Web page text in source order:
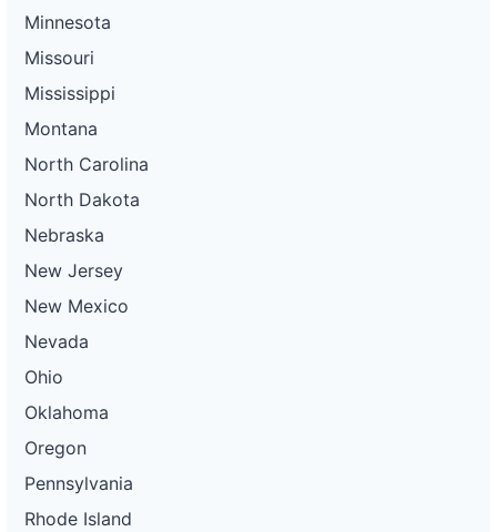
Minnesota
Missouri
Mississippi
Montana
North Carolina
North Dakota
Nebraska
New Jersey
New Mexico
Nevada
Ohio
Oklahoma
Oregon
Pennsylvania
Rhode Island